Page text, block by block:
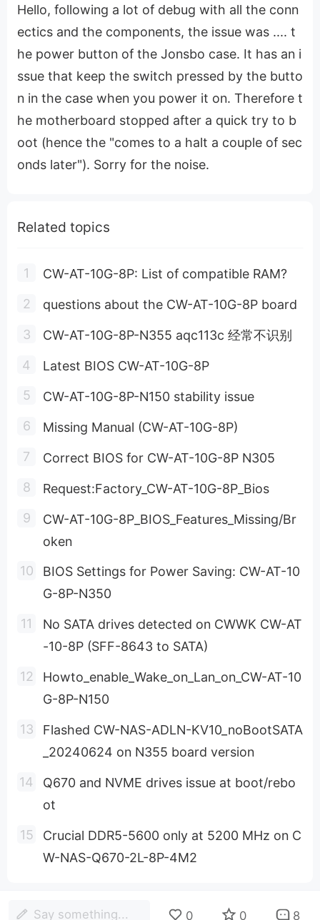
Hello, following a lot of debug with all the conn
ectics and the components, the issue was .... t
he power button of the Jonsbo case. It has an i
ssue that keep the switch pressed by the butto
n in the case when you power it on. Therefore t
he motherboard stopped after a quick try to b
oot (hence the "comes to a halt a couple of sec
onds later"). Sorry for the noise.
Related topics
CW-AT-10G-8P: List of compatible RAM?
questions about the CW-AT-10G-8P board
CW-AT-10G-8P-N355 aqc113c 经常不识别
Latest BIOS CW-AT-10G-8P
CW-AT-10G-8P-N150 stability issue
Missing Manual (CW-AT-10G-8P)
Correct BIOS for CW-AT-10G-8P N305
Request:Factory_CW-AT-10G-8P_Bios
CW-AT-10G-8P_BIOS_Features_Missing/Br
oken
BIOS Settings for Power Saving: CW-AT-10
G-8P-N350
No SATA drives detected on CWWK CW-AT
-10-8P (SFF-8643 to SATA)
Howto_enable_Wake_on_Lan_on_CW-AT-10
G-8P-N150
Flashed CW-NAS-ADLN-KV10_noBootSATA
_20240624 on N355 board version
Q670 and NVME drives issue at boot/rebo
ot
Crucial DDR5-5600 only at 5200 MHz on C
W-NAS-Q670-2L-8P-4M2
Say something... 0 0 8